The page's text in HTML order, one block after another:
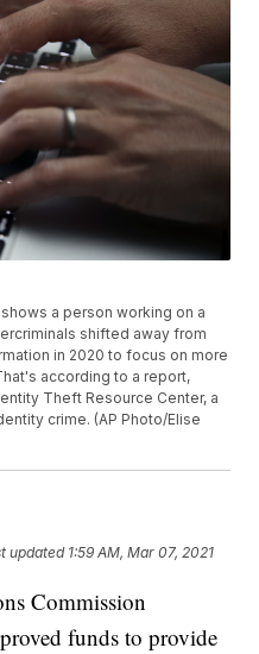
a person working on a
shifted away from
in 2020 to focus on more
according to a report,
Theft Resource Center, a
crime. (AP Photo/Elise
updated 1:59 AM, Mar 07, 2021
Commission
funds to provide